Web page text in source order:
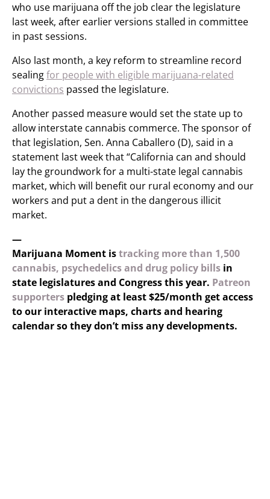
who use marijuana off the job clear the legislature
last week, after earlier versions stalled in committee
in past sessions.
Also last month, a key reform to streamline record
sealingfor people with eligible marijuana-related
convictions passed the legislature.
Another passed measure would set the state up to
allow interstate cannabis commerce. The sponsor of
that legislation, Sen. Anna Caballero (D), said in a
statement last week that “California can and should
lay the groundwork for a multi-state legal cannabis
market, which will benefit our rural economy and our
workers and put a dent in the dangerous illicit
market.
—
Marijuana Moment istracking more than 1,500
cannabis, psychedelics and drug policy bills in
state legislatures and Congress this year. Patreon
supporters pledging at least $25/month get access
to our interactive maps, charts and hearing
calendar so they don’t miss any developments.